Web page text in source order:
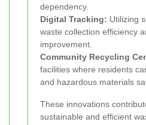
dependency.
Digital Tracking: Utilizing
waste collection efficiency
improvement.
Community Recycling
facilities where residents
and hazardous materials
These innovations
sustainable and efficient